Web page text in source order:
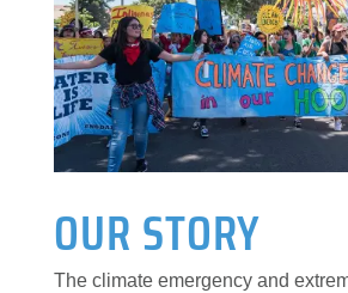
OUR STORY
The climate emergency and